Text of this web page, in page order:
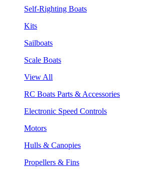
Self-Righting Boats
Kits
Sailboats
Scale Boats
View All
RC Boats Parts & Accessories
Electronic Speed Controls
Motors
Hulls & Canopies
Propellers & Fins